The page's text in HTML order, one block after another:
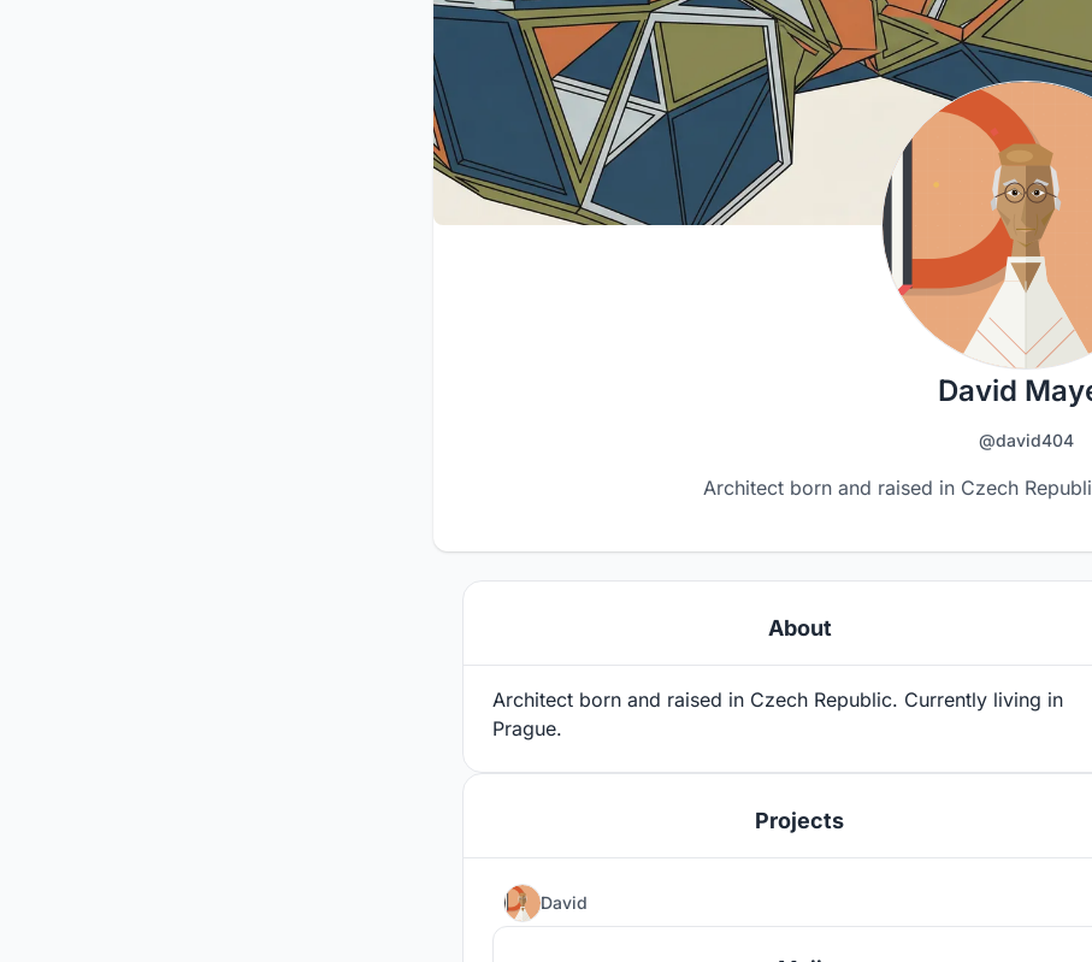
David
@david404
Architect born and raised in Czech
About
Architect born and raised in Czech Republic. Currently living in
Prague.
Projects
David